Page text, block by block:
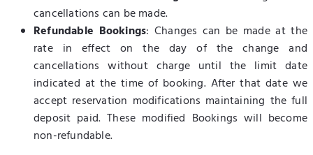
cancellations can be made.
Refundable Bookings: Changes can be made at the
rate in effect on the day of the change and
cancellations without charge until the limit date
indicated at the time of booking. After that date we
accept reservation modifications maintaining the full
deposit paid. These modified Bookings will become
non-refundable.